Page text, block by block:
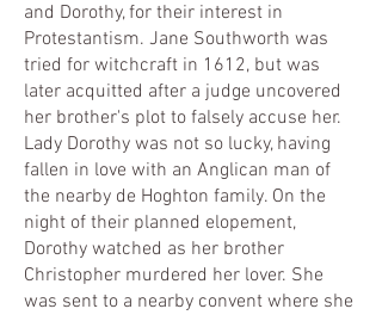
and Dorothy, for their interest in
Protestantism. Jane Southworth was
tried for witchcraft in 1612, but was
later acquitted after a judge uncovered
her brother's plot to falsely accuse her.
Lady Dorothy was not so lucky, having
fallen in love with an Anglican man of
the nearby de Hoghton family. On the
night of their planned elopement,
Dorothy watched as her brother
Christopher murdered her lover. She
was sent to a nearby convent where she